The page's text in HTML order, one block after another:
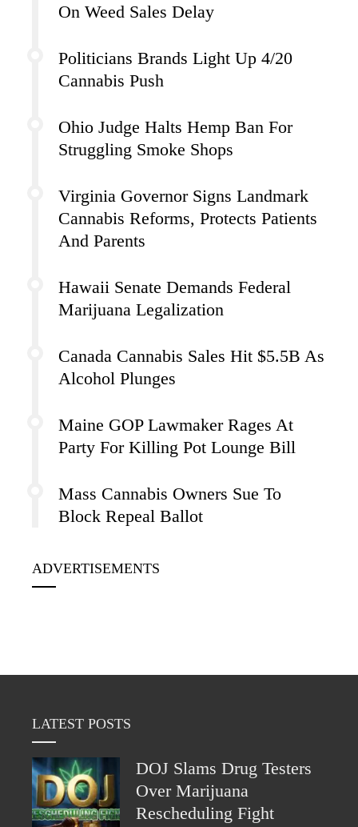
On Weed Sales Delay
Politicians Brands Light Up 4/20
Cannabis Push
Ohio Judge Halts Hemp Ban For
Struggling Smoke Shops
Virginia Governor Signs Landmark
Cannabis Reforms, Protects Patients
And Parents
Hawaii Senate Demands Federal
Marijuana Legalization
Canada Cannabis Sales Hit $5.5B As
Alcohol Plunges
Maine GOP Lawmaker Rages At
Party For Killing Pot Lounge Bill
Mass Cannabis Owners Sue To
Block Repeal Ballot
ADVERTISEMENTS
LATEST POSTS
DOJ Slams Drug Testers
Over Marijuana
Rescheduling Fight